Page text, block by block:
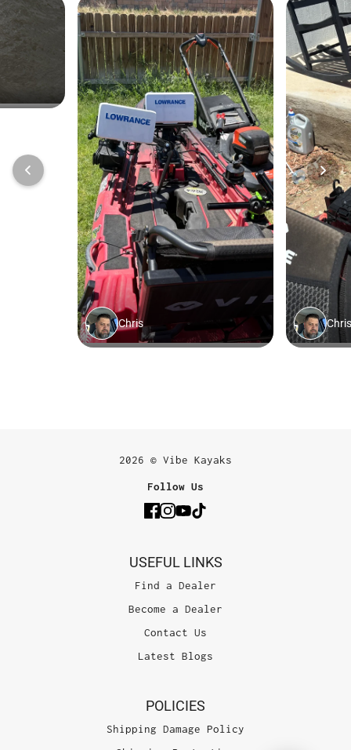
2026 © Vibe Kayaks
Follow Us
USEFUL LINKS
Find a Dealer
Become a Dealer
Contact Us
Latest Blogs
POLICIES
Shipping Damage Policy